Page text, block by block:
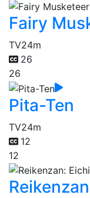
Fairy
TV24m
26
26
Pita-Ten
TV24m
12
12